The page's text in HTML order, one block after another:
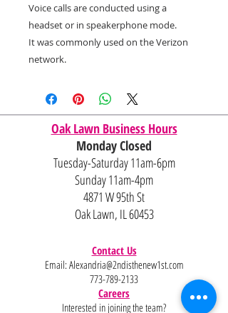
Voice calls are conducted using a
headset or in speakerphone mode.
It was commonly used on the Verizon
network.
Oak Lawn Business Hours
Monday Closed
Tuesday-Saturday 11am-6pm
Sunday 11am-4pm
4871 W 95th St
Oak Lawn, IL 60453
Contact Us
Email: Alexandria@2ndisthenew1st.com
773-789-2133
Careers
Interested in joining the team?